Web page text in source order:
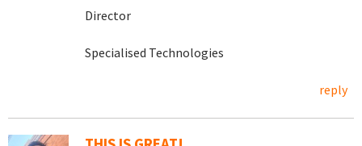
Director
Specialised Technologies
reply